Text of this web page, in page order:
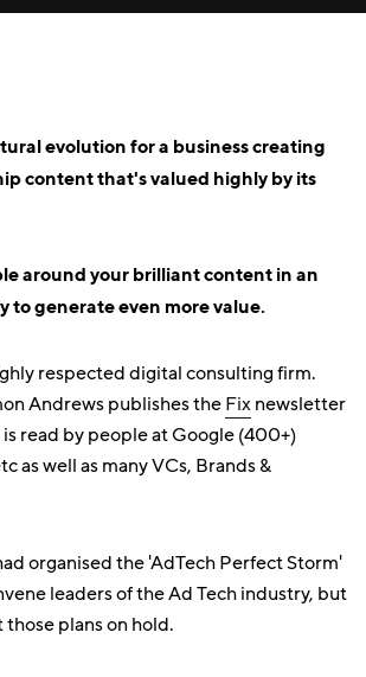
evolution for a business creating
content that's valued highly by its
around your brilliant content in an
to generate even more value.
respected digital consulting firm.
Andrews publishes theFixnewsletter
read by people at Google (400+)
as well as many VCs, Brands &
organised the 'AdTech Perfect Storm'
leaders of the Ad Tech industry, but
plans on hold.